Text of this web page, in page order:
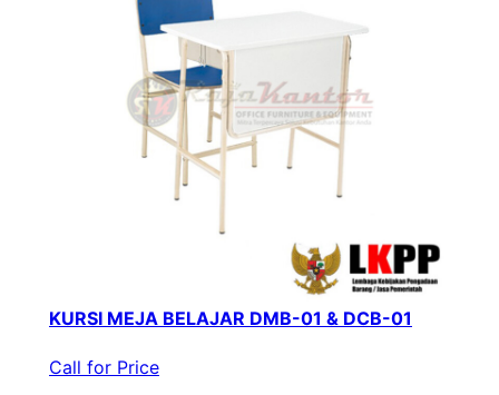
KURSI MEJA BELAJAR DMB-01 & DCB-01
Call for Price